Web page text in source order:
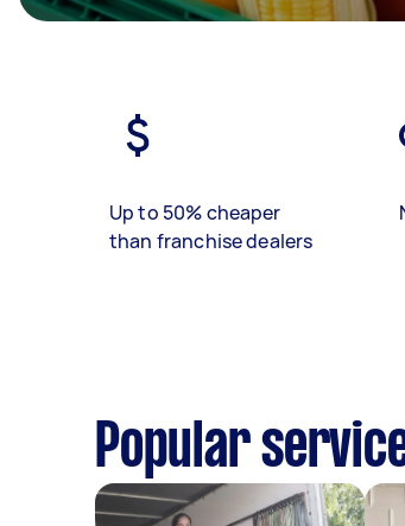
Up to 50% cheaper
than franchise dealers
Popular